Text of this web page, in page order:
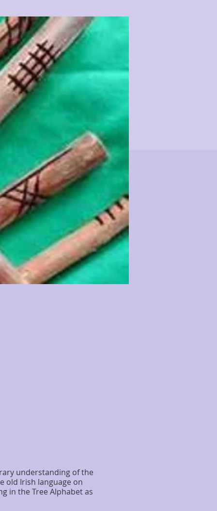
understanding of the
old Irish language on
in the Tree Alphabet as